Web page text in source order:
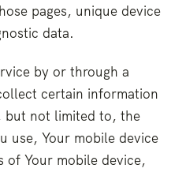
pages, unique device
data.
by or through a
certain information
but not limited to, the
use, Your mobile device
of Your mobile device,